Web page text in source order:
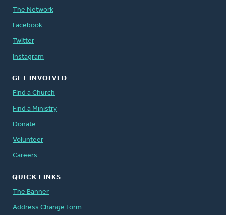
The Network
Facebook
Twitter
Instagram
GET INVOLVED
Find a Church
Find a Ministry
Donate
Volunteer
Careers
QUICK LINKS
The Banner
Address Change Form